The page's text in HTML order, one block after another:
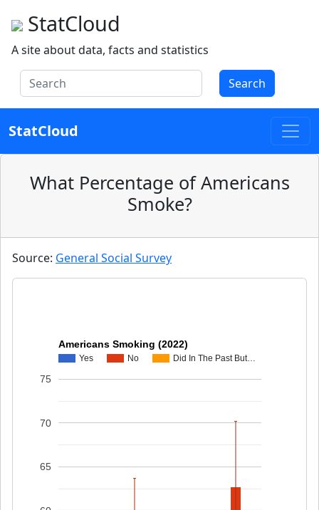
StatCloud
A site about data, facts and statistics
Search
StatCloud
What Percentage of Americans
Smoke?
Source: General Social Survey
Americans Smoking (2022)
Yes No Did In The Past But…
65
70
75